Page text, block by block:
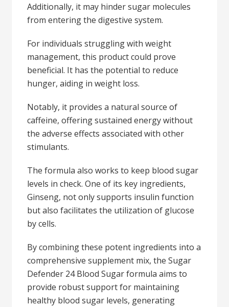
Additionally, it may hinder sugar molecules
from entering the digestive system.
For individuals struggling with weight
management, this product could prove
beneficial. It has the potential to reduce
hunger, aiding in weight loss.
Notably, it provides a natural source of
caffeine, offering sustained energy without
the adverse effects associated with other
stimulants.
The formula also works to keep blood sugar
levels in check. One of its key ingredients,
Ginseng, not only supports insulin function
but also facilitates the utilization of glucose
by cells.
By combining these potent ingredients into a
comprehensive supplement mix, the Sugar
Defender 24 Blood Sugar formula aims to
provide robust support for maintaining
healthy blood sugar levels, generating